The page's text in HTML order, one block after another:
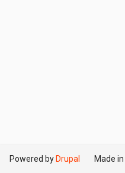
Powered by Drupal Made in